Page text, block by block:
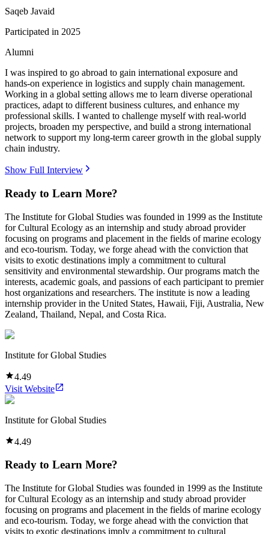
Saqeb Javaid
Participated in 2025
Alumni
I was inspired to go abroad to gain international exposure and
hands-on experience in logistics and supply chain management.
Working in a global setting allows me to learn diverse operational
practices, adapt to different business cultures, and enhance my
professional skills. I wanted to challenge myself with real-world
projects, broaden my perspective, and build a strong international
network to support my long-term career growth in the global supply
chain industry.
Show Full Interview
Ready to Learn More?
The Institute for Global Studies was founded in 1999 as the Institute
for Cultural Ecology as an internship and study abroad provider
focusing on programs and placement in the fields of marine ecology
and eco-tourism. Today, we forge ahead with the conviction that
visits to exotic destinations imply a commitment to cultural
sensitivity and environmental stewardship. Our programs match the
interests, academic goals, and passions of each participant to premier
host organizations and researchers. The institute is now a leading
internship provider in the United States, Hawaii, Fiji, Australia, New
Zealand, Thailand, Nepal, and Costa Rica.
Institute for Global Studies
4.49
Visit Website
Institute for Global Studies
4.49
Ready to Learn More?
The Institute for Global Studies was founded in 1999 as the Institute
for Cultural Ecology as an internship and study abroad provider
focusing on programs and placement in the fields of marine ecology
and eco-tourism. Today, we forge ahead with the conviction that
visits to exotic destinations imply a commitment to cultural